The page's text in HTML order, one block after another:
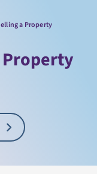
a Property